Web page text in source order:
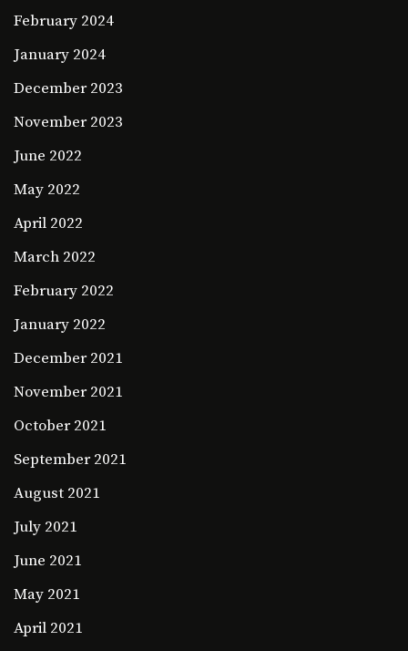
February 2024
January 2024
December 2023
November 2023
June 2022
May 2022
April 2022
March 2022
February 2022
January 2022
December 2021
November 2021
October 2021
September 2021
August 2021
July 2021
June 2021
May 2021
April 2021